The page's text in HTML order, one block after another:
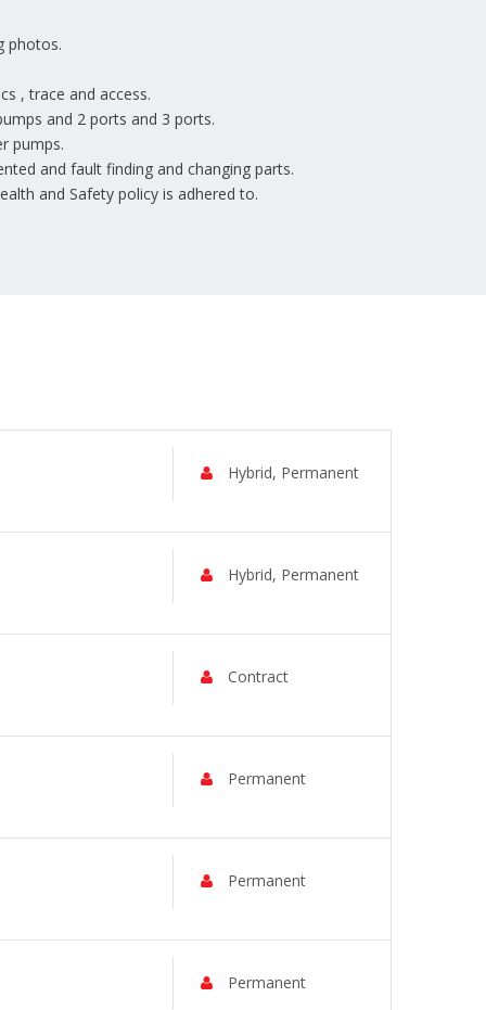
photos.
, trace and access.
and 2 ports and 3 ports.
pumps.
and fault finding and changing parts.
and Safety policy is adhered to.
Hybrid, Permanent
Hybrid, Permanent
Contract
Permanent
Permanent
Permanent